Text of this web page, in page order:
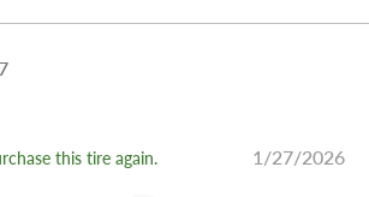
this tire again. 1/27/2026